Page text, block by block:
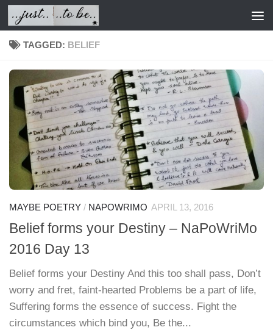
Skip to content
TAGGED: BELIEF
MAYBE POETRY / NAPOWRIMO APRIL 13, 2016
Belief forms your Destiny – NaPoWriMo
2016 Day 13
Belief forms your Destiny And this too shall pass, Don’t
worry and fret, faint-hearted Problems be a part of life,
Suffering forms the essence of success. Fight the
circumstances which bind you, Be the...